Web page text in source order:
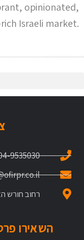
opinionated,
Israeli market.
9535030
רחוב חורש האלונים
השאירו